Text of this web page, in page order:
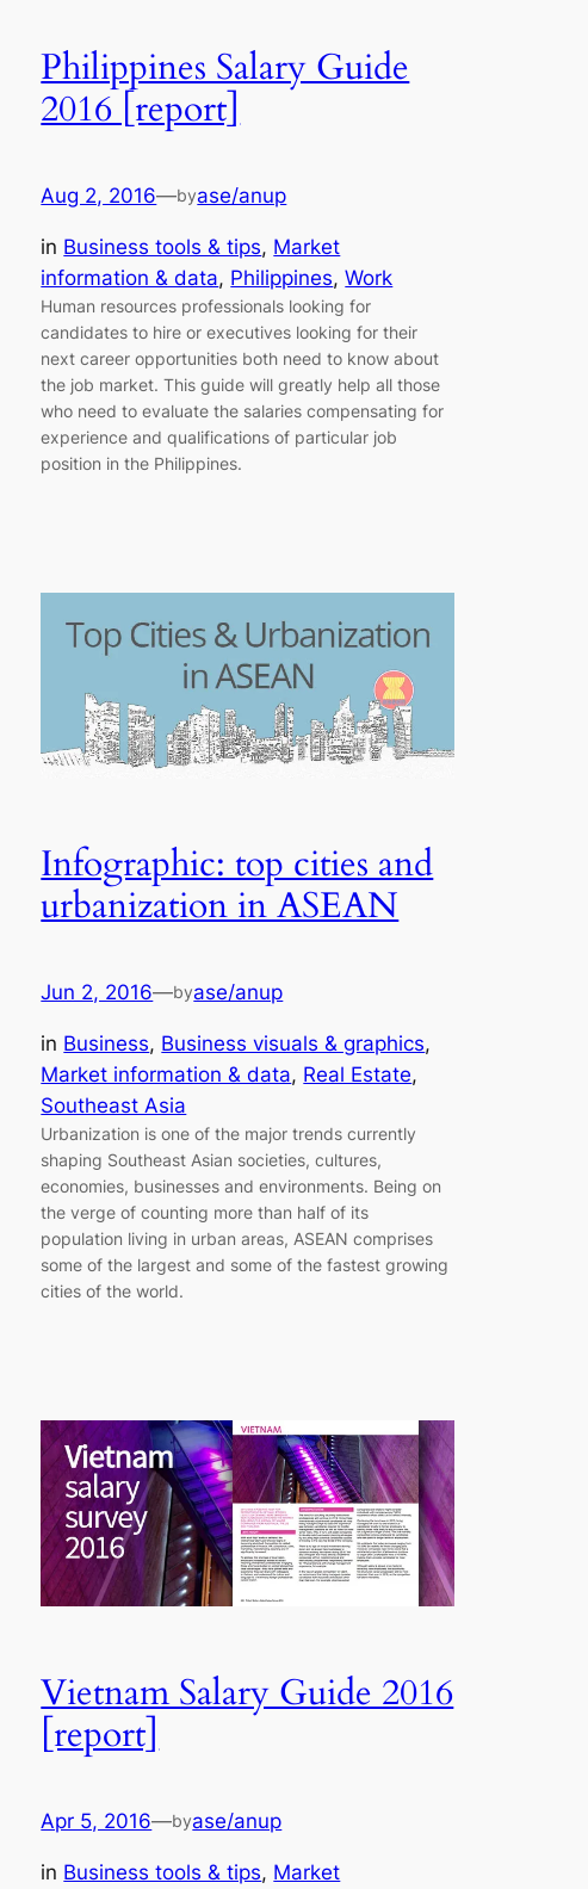
Philippines Salary Guide
2016 [report]
Aug 2, 2016—byase/anup
in Business tools & tips, Market
information & data, Philippines, Work
Human resources professionals looking for
candidates to hire or executives looking for their
next career opportunities both need to know about
the job market. This guide will greatly help all those
who need to evaluate the salaries compensating for
experience and qualifications of particular job
position in the Philippines.
Infographic: top cities and
urbanization in ASEAN
Jun 2, 2016—byase/anup
in Business, Business visuals & graphics
Market information & data, Real Estate
Southeast Asia
Urbanization is one of the major trends currently
shaping Southeast Asian societies, cultures,
economies, businesses and environments. Being on
the verge of counting more than half of its
population living in urban areas, ASEAN comprises
some of the largest and some of the fastest growing
cities of the world.
Vietnam Salary Guide 2016
[report]
Apr 5, 2016—byase/anup
in Business tools & tips, Market